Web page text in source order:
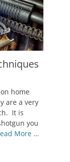
home
are a very
It is
you
More …